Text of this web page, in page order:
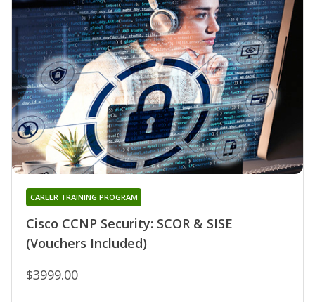
Cisco CCNP Security: SCOR & SISE
(Vouchers Included)
CAREER TRAINING PROGRAM
$3999.00